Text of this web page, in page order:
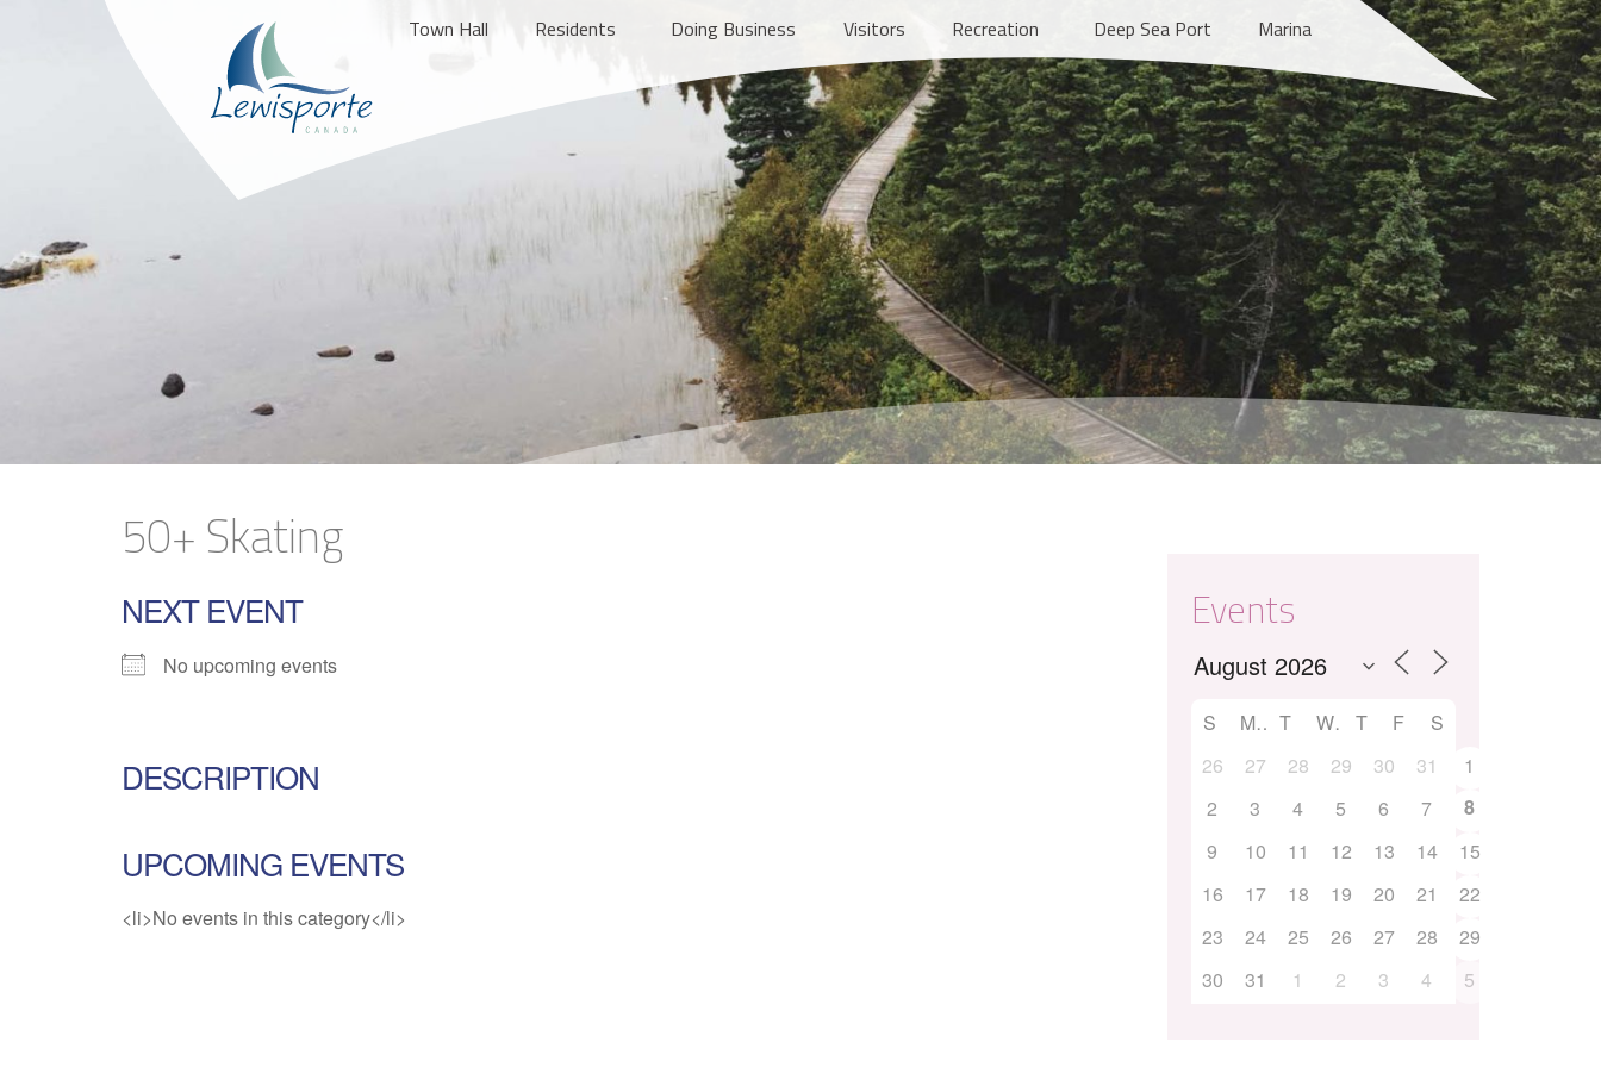
Town Hall Residents Doing Business Visitors Recreation Deep Sea Port Marina
50+ Skating
NEXT EVENT
No upcoming events
DESCRIPTION
UPCOMING EVENTS
<li>No events in this category</li>
Events
S M T W T F
S
26
27 28 29 30 31
1
2
3 4 5 6 7
8
9
10 11 12 13 14
15
16
17 18 19 20 21
22
23
24 25 26 27 28
29
30
31 1 2 3 4 5